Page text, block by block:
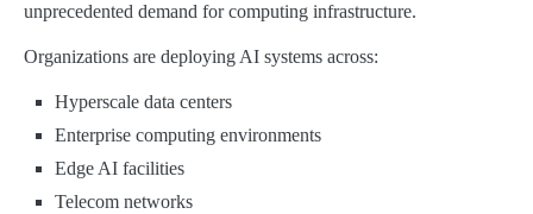
unprecedented demand for computing infrastructure.
Organizations are deploying AI systems across:
Hyperscale data centers
Enterprise computing environments
Edge AI facilities
Telecom networks